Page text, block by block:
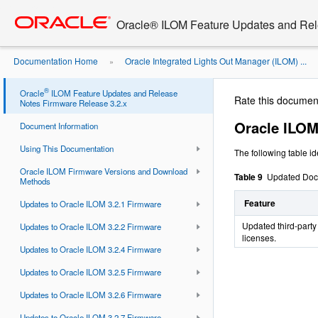
content
Oracle® ILOM Feature Updates and
Documentation Home » Oracle Integrated Lights Out Manager (ILOM) ...
Documentation Updates
Oracle® ILOM Feature Updates and Release
Notes Firmware Release 3.2.x
Document Information
Using This Documentation
Oracle ILOM Firmware Versions and Download
Methods
Updates to Oracle ILOM 3.2.1 Firmware
Updates to Oracle ILOM 3.2.2 Firmware
Updates to Oracle ILOM 3.2.4 Firmware
Updates to Oracle ILOM 3.2.5 Firmware
Updates to Oracle ILOM 3.2.6 Firmware
Rate this
Oracle
The following table
Table 9 Updated
Feature
Updated third-
licenses.